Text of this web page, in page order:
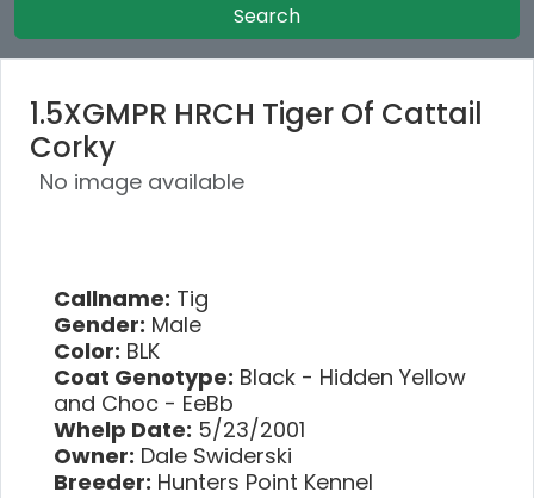
Search
1.5XGMPR HRCH Tiger Of Cattail
Corky
No image available
Callname: Tig
Gender: Male
Color: BLK
Coat Genotype: Black - Hidden Yellow
and Choc - EeBb
Whelp Date: 5/23/2001
Owner: Dale Swiderski
Breeder: Hunters Point Kennel